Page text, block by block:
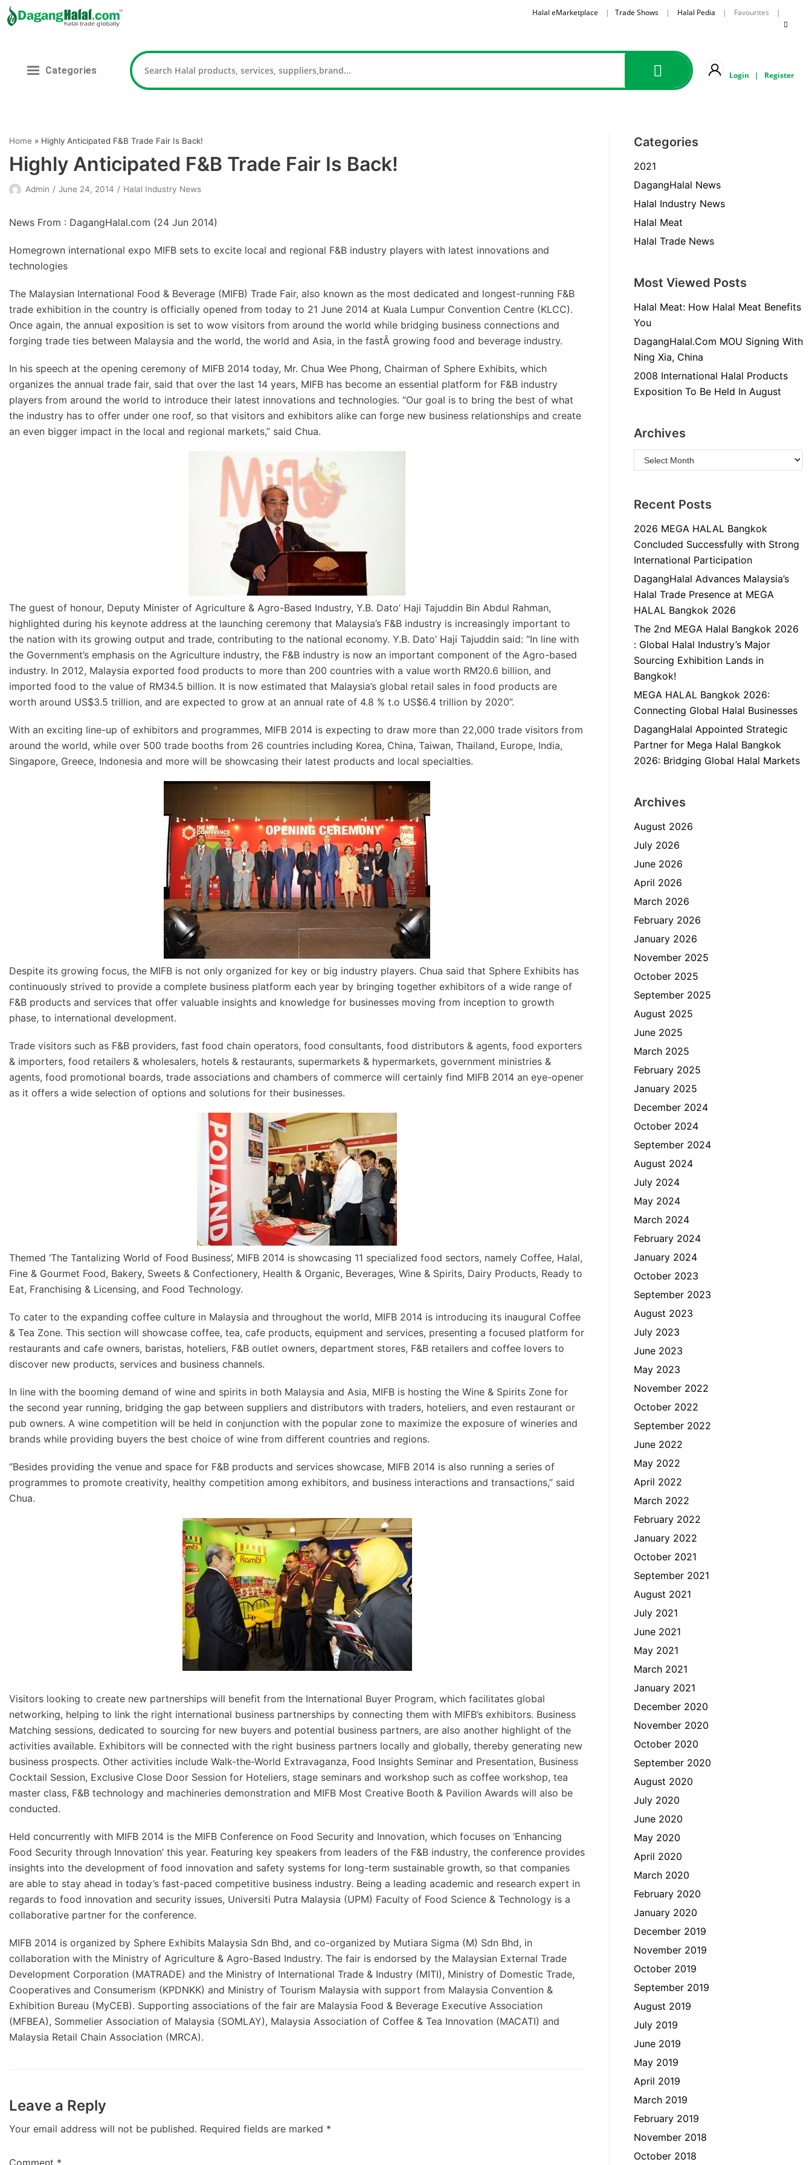
content
Halal eMarketplace | Trade Shows| Halal Pedia | Favourites |
Categories Login | Register
Home » Highly Anticipated F&B Trade Fair Is Back!
Highly Anticipated F&B Trade Fair Is Back!
Admin June 24, 2014 Halal Industry News
News From : DagangHalal.com (24 Jun 2014)
Homegrown international expo MIFB sets to excite local and regional F&B industry players with latest innovations and
technologies
The Malaysian International Food & Beverage (MIFB) Trade Fair, also known as the most dedicated and longest-running F&B
trade exhibition in the country is officially opened from today to 21 June 2014 at Kuala Lumpur Convention Centre (KLCC).
Once again, the annual exposition is set to wow visitors from around the world while bridging business connections and
forging trade ties between Malaysia and the world, the world and Asia, in the fastÂ­ growing food and beverage industry.
In his speech at the opening ceremony of MIFB 2014 today, Mr. Chua Wee Phong, Chairman of Sphere Exhibits, which
organizes the annual trade fair, said that over the last 14 years, MIFB has become an essential platform for F&B industry
players from around the world to introduce their latest innovations and technologies. “Our goal is to bring the best of what
the industry has to offer under one roof, so that visitors and exhibitors alike can forge new business relationships and create
an even bigger impact in the local and regional markets,” said Chua.
The guest of honour, Deputy Minister of Agriculture & Agro-Based Industry, Y.B. Dato’ Haji Tajuddin Bin Abdul Rahman,
highlighted during his keynote address at the launching ceremony that Malaysia’s F&B industry is increasingly important to
the nation with its growing output and trade, contributing to the national economy. Y.B. Dato’ Haji Tajuddin said: “In line with
the Government’s emphasis on the Agriculture industry, the F&B industry is now an important component of the Agro-based
industry. In 2012, Malaysia exported food products to more than 200 countries with a value worth RM20.6 billion, and
imported food to the value of RM34.5 billion. It is now estimated that Malaysia’s global retail sales in food products are
worth around US$3.5 trillion, and are expected to grow at an annual rate of 4.8 % t.o US$6.4 trillion by 2020”.
With an exciting line-up of exhibitors and programmes, MIFB 2014 is expecting to draw more than 22,000 trade visitors from
around the world, while over 500 trade booths from 26 countries including Korea, China, Taiwan, Thailand, Europe, India,
Singapore, Greece, Indonesia and more will be showcasing their latest products and local specialties.
Despite its growing focus, the MIFB is not only organized for key or big industry players. Chua said that Sphere Exhibits has
continuously strived to provide a complete business platform each year by bringing together exhibitors of a wide range of
F&B products and services that offer valuable insights and knowledge for businesses moving from inception to growth
phase, to international development.
Trade visitors such as F&B providers, fast food chain operators, food consultants, food distributors & agents, food exporters
& importers, food retailers & wholesalers, hotels & restaurants, supermarkets & hypermarkets, government ministries &
agents, food promotional boards, trade associations and chambers of commerce will certainly find MIFB 2014 an eye-opener
as it offers a wide selection of options and solutions for their businesses.
Themed ‘The Tantalizing World of Food Business’, MIFB 2014 is showcasing 11 specialized food sectors, namely Coffee, Halal,
Fine & Gourmet Food, Bakery, Sweets & Confectionery, Health & Organic, Beverages, Wine & Spirits, Dairy Products, Ready to
Eat, Franchising & Licensing, and Food Technology.
To cater to the expanding coffee culture in Malaysia and throughout the world, MIFB 2014 is introducing its inaugural Coffee
& Tea Zone. This section will showcase coffee, tea, cafe products, equipment and services, presenting a focused platform for
restaurants and cafe owners, baristas, hoteliers, F&B outlet owners, department stores, F&B retailers and coffee lovers to
discover new products, services and business channels.
In line with the booming demand of wine and spirits in both Malaysia and Asia, MIFB is hosting the Wine & Spirits Zone for
the second year running, bridging the gap between suppliers and distributors with traders, hoteliers, and even restaurant or
pub owners. A wine competition will be held in conjunction with the popular zone to maximize the exposure of wineries and
brands while providing buyers the best choice of wine from different countries and regions.
“Besides providing the venue and space for F&B products and services showcase, MIFB 2014 is also running a series of
programmes to promote creativity, healthy competition among exhibitors, and business interactions and transactions,” said
Chua.
Visitors looking to create new partnerships will benefit from the International Buyer Program, which facilitates global
networking, helping to link the right international business partnerships by connecting them with MIFB’s exhibitors. Business
Matching sessions, dedicated to sourcing for new buyers and potential business partners, are also another highlight of the
activities available. Exhibitors will be connected with the right business partners locally and globally, thereby generating new
business prospects. Other activities include Walk-the-World Extravaganza, Food Insights Seminar and Presentation, Business
Cocktail Session, Exclusive Close Door Session for Hoteliers, stage seminars and workshop such as coffee workshop, tea
master class, F&B technology and machineries demonstration and MIFB Most Creative Booth & Pavilion Awards will also be
conducted.
Held concurrently with MIFB 2014 is the MIFB Conference on Food Security and Innovation, which focuses on ‘Enhancing
Food Security through Innovation’ this year. Featuring key speakers from leaders of the F&B industry, the conference provides
insights into the development of food innovation and safety systems for long-term sustainable growth, so that companies
are able to stay ahead in today’s fast-paced competitive business industry. Being a leading academic and research expert in
regards to food innovation and security issues, Universiti Putra Malaysia (UPM) Faculty of Food Science & Technology is a
collaborative partner for the conference.
MIFB 2014 is organized by Sphere Exhibits Malaysia Sdn Bhd, and co-organized by Mutiara Sigma (M) Sdn Bhd, in
collaboration with the Ministry of Agriculture & Agro-Based Industry. The fair is endorsed by the Malaysian External Trade
Development Corporation (MATRADE) and the Ministry of International Trade & Industry (MITI), Ministry of Domestic Trade,
Cooperatives and Consumerism (KPDNKK) and Ministry of Tourism Malaysia with support from Malaysia Convention &
Exhibition Bureau (MyCEB). Supporting associations of the fair are Malaysia Food & Beverage Executive Association
(MFBEA), Sommelier Association of Malaysia (SOMLAY), Malaysia Association of Coffee & Tea Innovation (MACATI) and
Malaysia Retail Chain Association (MRCA).
Leave a Reply
Your email address will not be published. Required fields are marked *
Categories
2021
DagangHalal News
Halal Industry News
Halal Meat
Halal Trade News
Most Viewed Posts
Halal Meat: How Halal Meat Benefits
You
DagangHalal.Com MOU Signing With
Ning Xia, China
2008 International Halal Products
Exposition To Be Held In August
Archives
Recent Posts
2026 MEGA HALAL Bangkok
Concluded Successfully with Strong
International Participation
DagangHalal Advances Malaysia’s
Halal Trade Presence at MEGA
HALAL Bangkok 2026
The 2nd MEGA Halal Bangkok 2026
: Global Halal Industry’s Major
Sourcing Exhibition Lands in
Bangkok!
MEGA HALAL Bangkok 2026:
Connecting Global Halal Businesses
DagangHalal Appointed Strategic
Partner for Mega Halal Bangkok
2026: Bridging Global Halal Markets
Archives
August 2026
July 2026
June 2026
April 2026
March 2026
February 2026
January 2026
November 2025
October 2025
September 2025
August 2025
June 2025
March 2025
February 2025
January 2025
December 2024
October 2024
September 2024
August 2024
July 2024
May 2024
March 2024
February 2024
January 2024
October 2023
September 2023
August 2023
July 2023
June 2023
May 2023
November 2022
October 2022
September 2022
June 2022
May 2022
April 2022
March 2022
February 2022
January 2022
October 2021
September 2021
August 2021
July 2021
June 2021
May 2021
March 2021
January 2021
December 2020
November 2020
October 2020
September 2020
August 2020
July 2020
June 2020
May 2020
April 2020
March 2020
February 2020
January 2020
December 2019
November 2019
October 2019
September 2019
August 2019
July 2019
June 2019
May 2019
April 2019
March 2019
February 2019
November 2018
October 2018